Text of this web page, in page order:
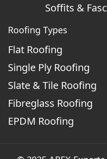
Soffits &
Roofing Types
Flat Roofing
Single Ply Roofing
Slate & Tile Roofing
Fibreglass Roofing
EPDM Roofing